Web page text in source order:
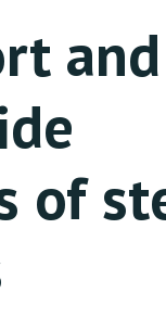
and
of